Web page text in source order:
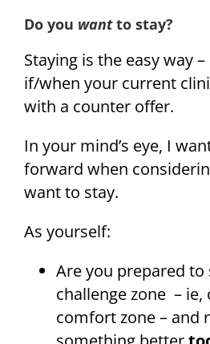
Do you wantto stay?
Staying is the easy way
if/when your current
with a counter offer.
In your mind’s eye, I
forward when
want to stay.
As yourself:
Are you prepared
challenge zone –
comfort zone – and